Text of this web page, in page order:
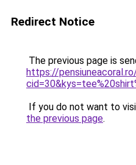
Redirect Notice
The previous page is
https://
If you do not want to
the previous page.